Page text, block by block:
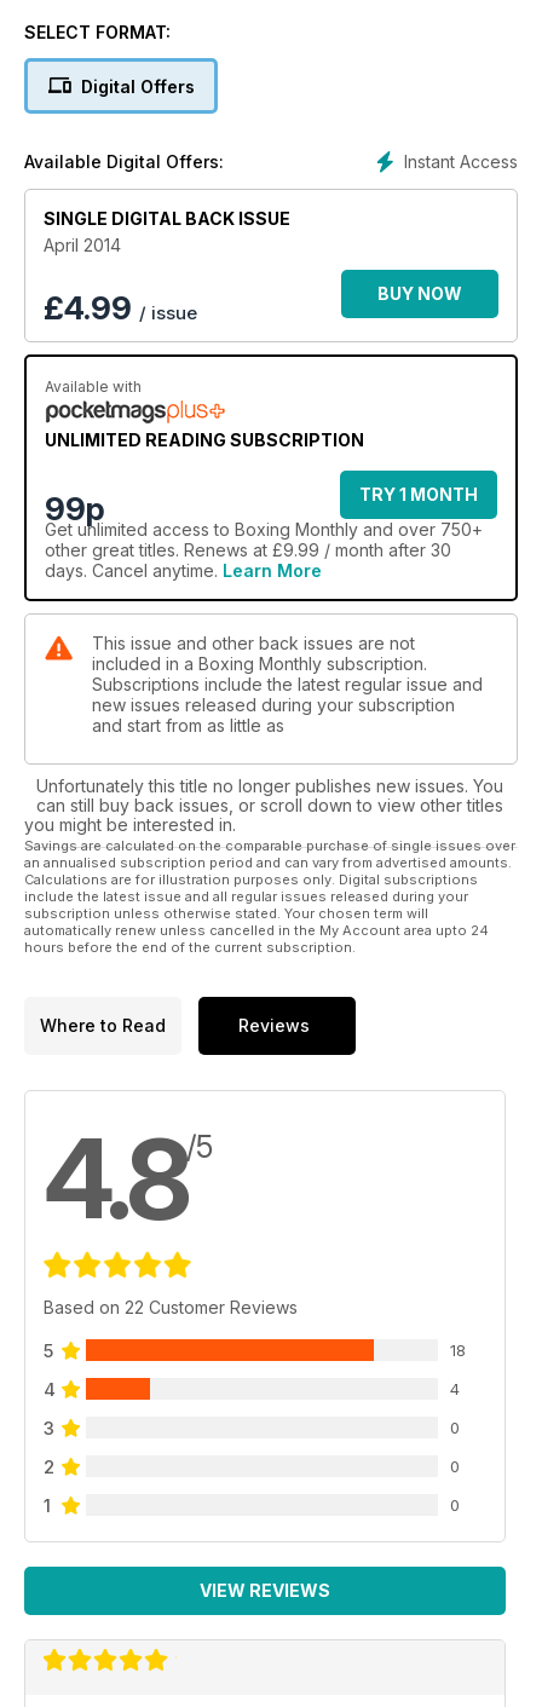
SELECT FORMAT:
Digital Offers
Instant Access
Available Digital Offers:
SINGLE DIGITAL BACK ISSUE
April 2014
£4.99 / issue
BUY NOW
Available with
UNLIMITED READING SUBSCRIPTION
99p
TRY 1 MONTH
Get unlimited access to Boxing Monthly and over 750+
other great titles. Renews at £9.99 / month after 30
days. Cancel anytime. Learn More
This issue and other back issues are not
included in a Boxing Monthly subscription.
Subscriptions include the latest regular issue and
new issues released during your subscription
and start from as little as
Unfortunately this title no longer publishes new issues. You
can still buy back issues, or scroll down to view other titles
you might be interested in.
Savings are calculated on the comparable purchase of single issues over
an annualised subscription period and can vary from advertised amounts.
Calculations are for illustration purposes only. Digital subscriptions
include the latest issue and all regular issues released during your
subscription unless otherwise stated. Your chosen term will
automatically renew unless cancelled in the My Account area upto 24
hours before the end of the current subscription.
Where to Read Reviews
4.8/5
Based on 22 Customer Reviews
5 18
4 4
3 0
2 0
1 0
VIEW REVIEWS